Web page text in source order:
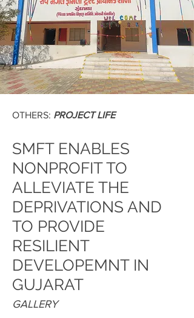
OTHERS: PROJECT LIFE
SMFT ENABLES
NONPROFIT TO
ALLEVIATE THE
DEPRIVATIONS AND
TO PROVIDE
RESILIENT
DEVELOPEMNT IN
GUJARAT
GALLERY